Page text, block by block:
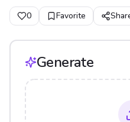
0 Favorite
Generate